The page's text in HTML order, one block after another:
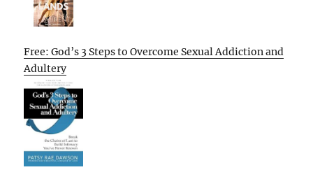
Free: God’s 3 Steps to Overcome Sexual Addiction and
Adultery